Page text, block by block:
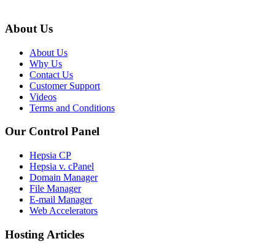
About Us
About Us
Why Us
Contact Us
Customer Support
Videos
Terms and Conditions
Our Control Panel
Hepsia CP
Hepsia v. cPanel
Domain Manager
File Manager
E-mail Manager
Web Accelerators
Hosting Articles